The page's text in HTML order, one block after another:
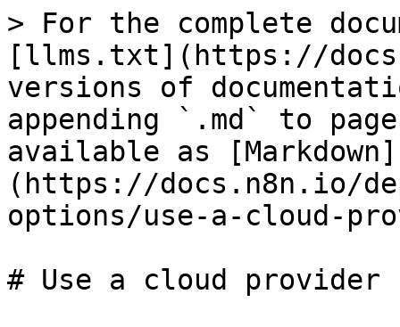
> For the complete
[llms.txt](https://
versions of
appending `.md` to
available as [Markdown]
(https://docs.n8n.io/
options/use-a-cloud-
# Use a cloud provider